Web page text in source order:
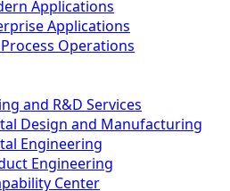
Applications
Applications
Operations
and R&D Services
Design and Manufacturing
Engineering
Engineering
Center